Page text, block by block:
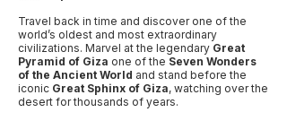
Travel back in time and discover one of the
world’s oldest and most extraordinary
civilizations. Marvel at the legendary Great
Pyramid of Giza one of the Seven Wonders
of the Ancient World and stand before the
iconic Great Sphinx of Giza, watching over the
desert for thousands of years.